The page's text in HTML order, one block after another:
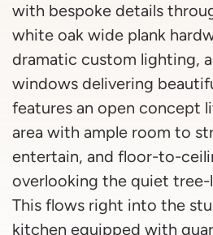
with bespoke details
white oak wide plank
dramatic custom lighting,
windows delivering
features an open concept
area with ample room to
entertain, and floor-to-
overlooking the quiet tree-
This flows right into the
kitchen equipped with